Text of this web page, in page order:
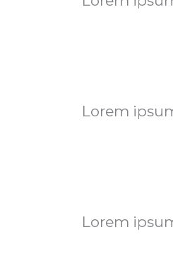
Lorem
Lorem